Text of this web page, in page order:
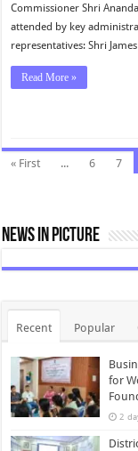
Commissioner Shri
attended by key
representatives: Shri
Read More »
« First ... 6 7
News In Picture
Recent Popular
for
2